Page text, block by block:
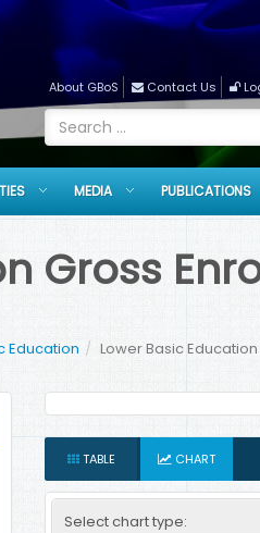
About GBoS Contact Us
MEDIA PUBLICATIONS
Gross
Education Lower Basic
TABLE CHART
Select chart type: